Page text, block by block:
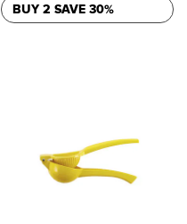
BUY 2 SAVE 30%